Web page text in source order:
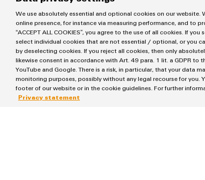
Largest single
Without doubt: the commissioning and
We use absolutely essential and optional cookies on our
online presence, for instance via measuring performance, and to
“ACCEPT ALL COOKIES”, you agree to the use of all cookies. If you
select individual cookies that are not essential / optional, or you
by deselecting cookies. If you reject all cookies, then only
likewise consent in accordance with Art. 49 para. 1 lit. a GDPR to
YouTube and Google. There is a risk, in particular, that your data
monitoring purposes, possibly without any legal recourse for you.
footer of our website or in the cookie guidelines. For further
Privacy statement